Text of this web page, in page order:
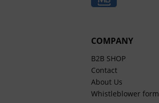
COMPANY
B2B SHOP
Contact
About Us
Whistleblower form